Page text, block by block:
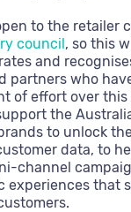
to the retailer
council, so this
and
partners who
of effort over this
the
to unlock
data, to
channel
experiences that